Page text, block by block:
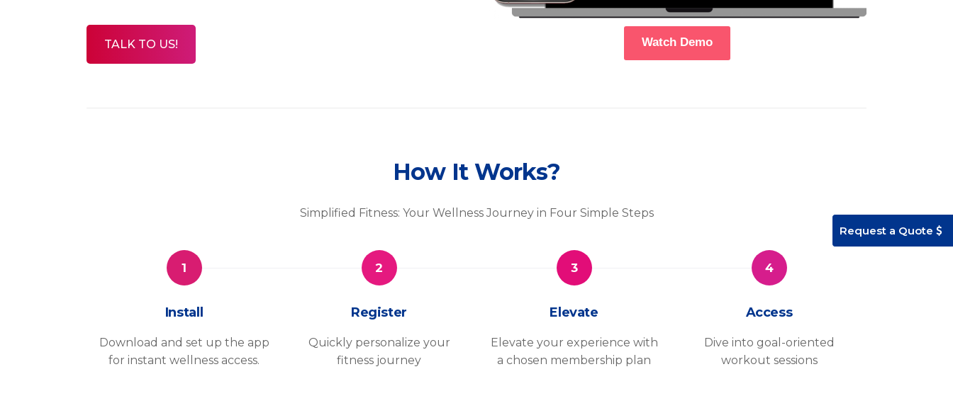
TALK TO US! Watch Demo
How It Works?
Simplified Fitness: Your Wellness Journey in Four Simple Steps
1 2 3 4
Install
Download and set up the app
for instant wellness access.
Register
Quickly personalize your
fitness journey
Elevate
Elevate your experience with
a chosen membership plan
Access
Dive into goal-oriented
workout sessions
Request a Quote